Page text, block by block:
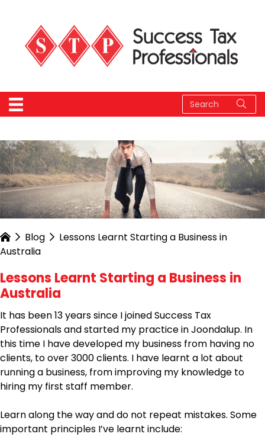
Blog
Lessons Learnt Starting a Business in
Australia
Lessons Learnt Starting a Business in
Australia
It has been 13 years since I joined Success Tax
Professionals and started my practice in Joondalup. In
this time I have developed my business from having no
clients, to over 3000 clients. I have learnt a lot about
running a business, from improving my knowledge to
hiring my first staff member.
Learn along the way and do not repeat mistakes. Some
important principles I’ve learnt include: